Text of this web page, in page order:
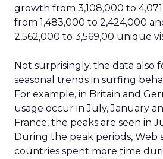
growth from 3,108,000 to
from 1,483,000 to 2,424,000
2,562,000 to 3,569,00 unique
Not surprisingly, the data also
seasonal trends in surfing
For example, in Britain and
usage occur in July, January
France, the peaks are seen in
During the peak periods, Web
countries spent more time